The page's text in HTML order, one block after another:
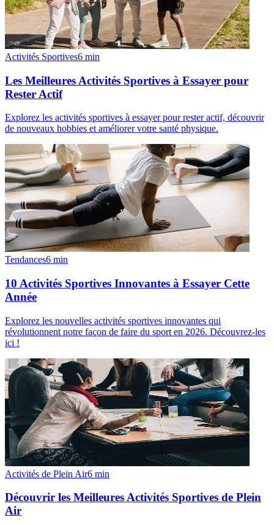
Activités Sportives6 min
Les Meilleures Activités Sportives à Essayer pour
Rester Actif
Explorez les activités sportives à essayer pour rester actif, découvrir
de nouveaux hobbies et améliorer votre santé physique.
Tendances6 min
10 Activités Sportives Innovantes à Essayer Cette
Année
Explorez les nouvelles activités sportives innovantes qui
révolutionnent notre façon de faire du sport en 2026. Découvrez-les
ici !
Activités de Plein Air6 min
Découvrir les Meilleures Activités Sportives de Plein
Air